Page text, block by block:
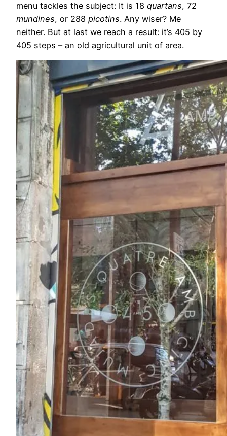
menu tackles the subject: It is 18 quartans, 72
mundines, or 288 picotins. Any wiser? Me
neither. But at last we reach a result: it’s 405 by
405 steps – an old agricultural unit of area.